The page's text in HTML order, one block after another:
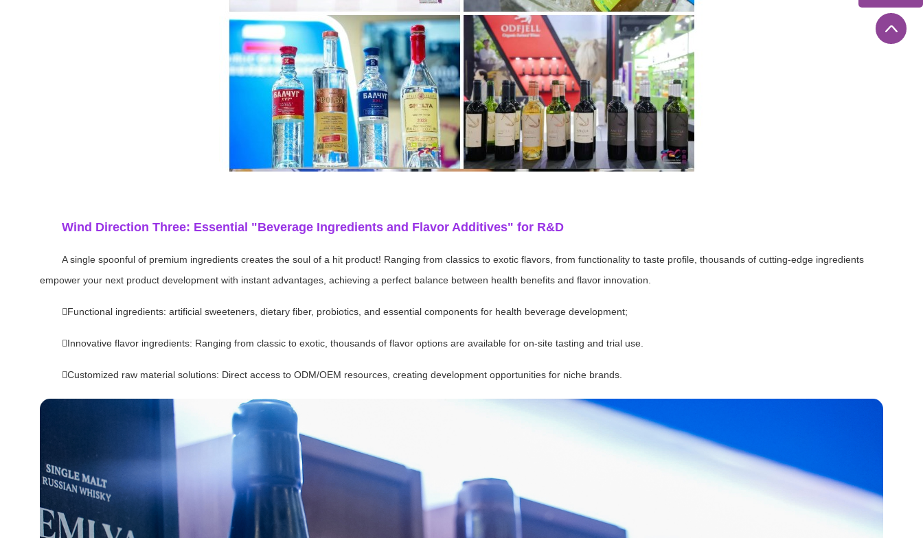
Wind Direction Three: Essential "Beverage Ingredients and Flavor Additives" for R&D
A single spoonful of premium ingredients creates the soul of a hit product! Ranging from classics to exotic flavors, from functionality to taste profile, thousands of cutting-edge ingredients
empower your next product development with instant advantages, achieving a perfect balance between health benefits and flavor innovation.
Functional ingredients: artificial sweeteners, dietary fiber, probiotics, and essential components for health beverage development;
Innovative flavor ingredients: Ranging from classic to exotic, thousands of flavor options are available for on-site tasting and trial use.
Customized raw material solutions: Direct access to ODM/OEM resources, creating development opportunities for niche brands.